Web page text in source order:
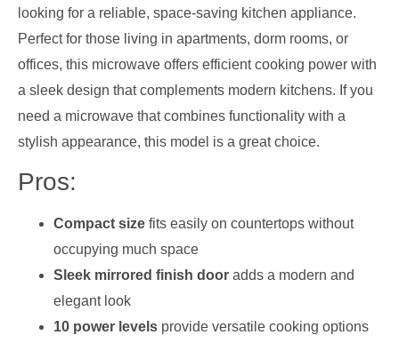
looking for a reliable, space-saving kitchen appliance.
Perfect for those living in apartments, dorm rooms, or
offices, this microwave offers efficient cooking power with
a sleek design that complements modern kitchens. If you
need a microwave that combines functionality with a
stylish appearance, this model is a great choice.
Pros:
Compact size fits easily on countertops without
occupying much space
Sleek mirrored finish door adds a modern and
elegant look
10 power levels provide versatile cooking options